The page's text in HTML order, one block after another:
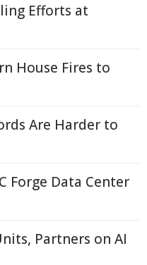
Efforts at
House Fires to
Are Harder to
Forge Data Center
Partners on AI